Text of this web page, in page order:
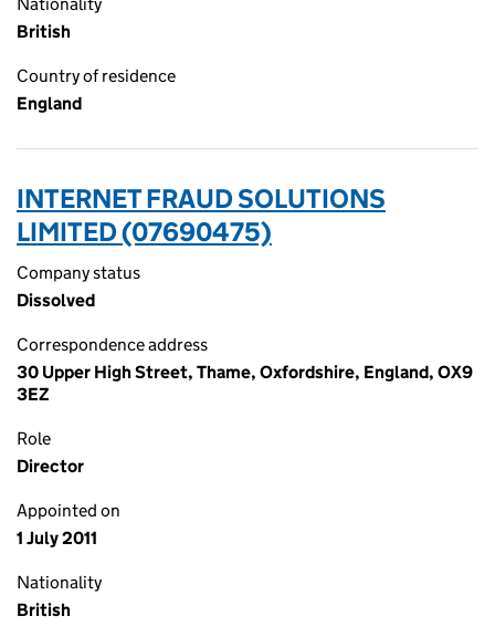
British
Country of residence
England
INTERNET FRAUD SOLUTIONS
LIMITED (07690475)
Company status
Dissolved
Correspondence address
30 Upper High Street, Thame, Oxfordshire, England, OX9
3EZ
Role
Director
Appointed on
1 July 2011
Nationality
British